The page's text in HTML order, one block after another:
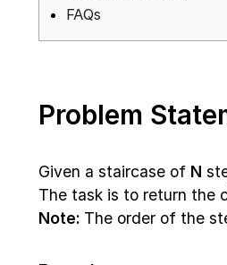
FAQs
Problem
Given a staircase of N
The task is to return the
Note: The order of the